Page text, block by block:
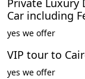
Private Luxury
Car including
yes we offer
VIP tour to
yes we offer